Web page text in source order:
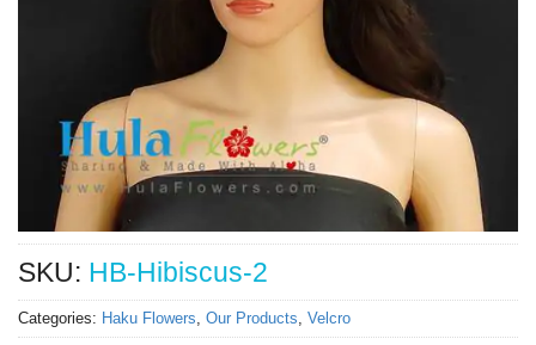
SKU: HB-Hibiscus-2
Categories: Haku Flowers, Our Products, Velcro